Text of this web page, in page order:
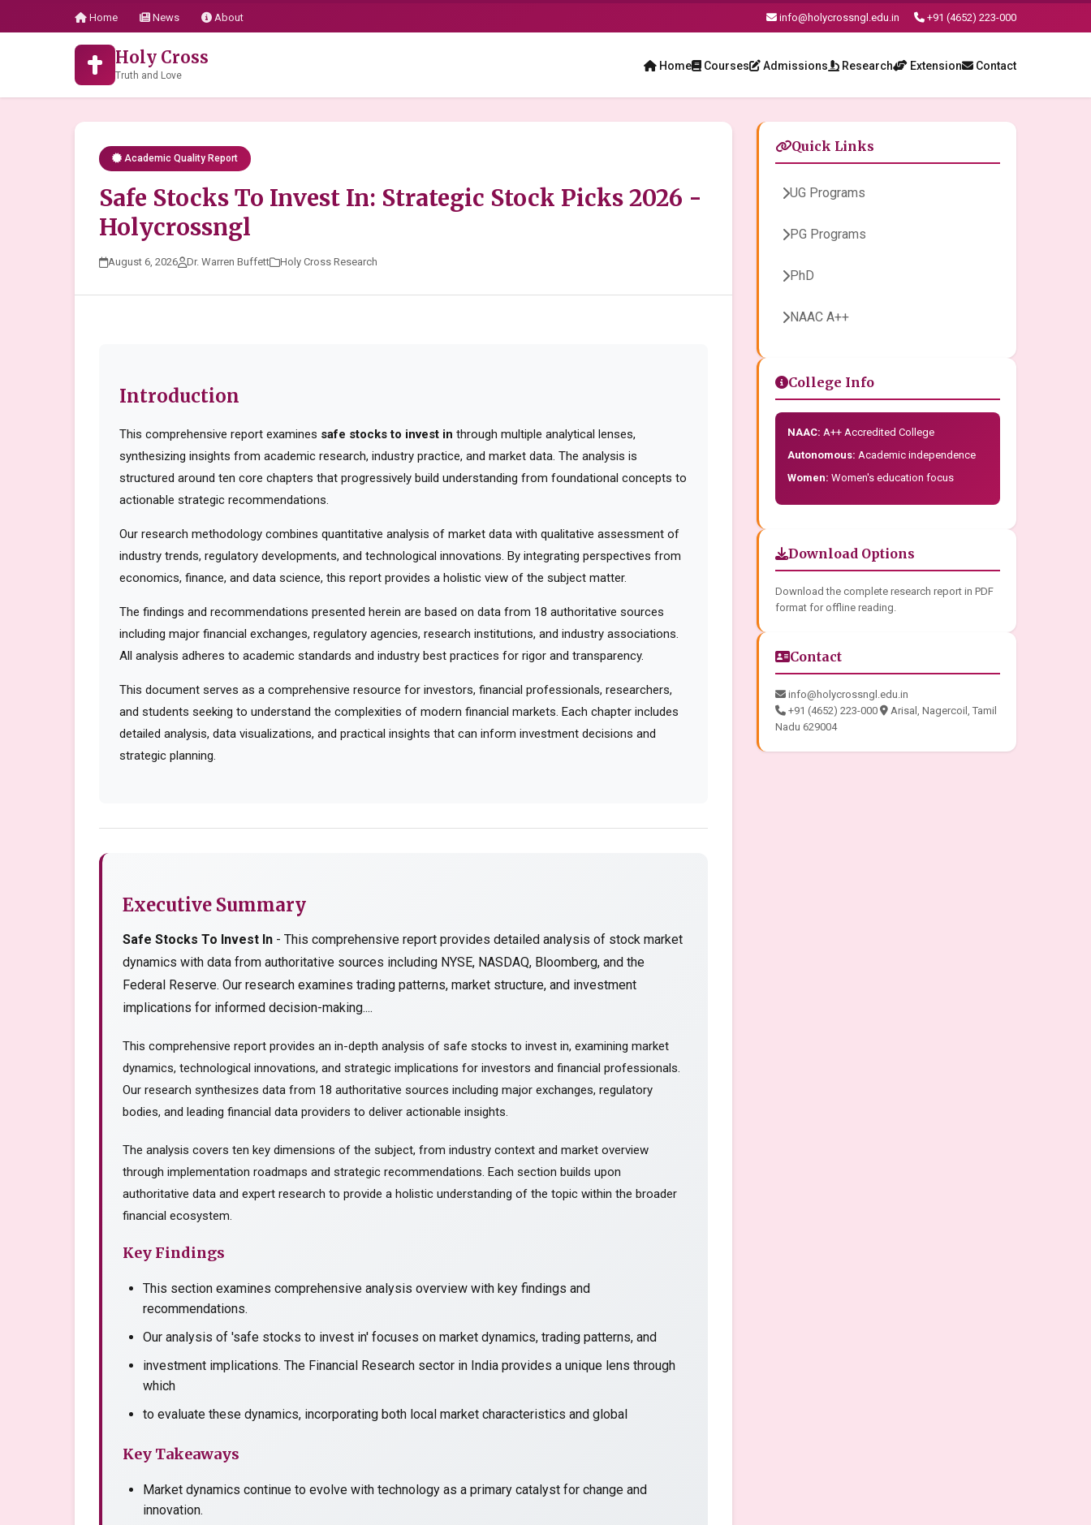
Home News About info@holycrossngl.edu.in +91 (4652) 223-000
Holy Cross
Truth and Love
Home Courses Admissions Research Extension Contact
Academic Quality Report
Safe Stocks To Invest In: Strategic Stock Picks 2026 -
Holycrossngl
August 6, 2026 Dr. Warren Buffett Holy Cross Research
Introduction
This comprehensive report examines safe stocks to invest in through multiple analytical lenses,
synthesizing insights from academic research, industry practice, and market data. The analysis is
structured around ten core chapters that progressively build understanding from foundational concepts to
actionable strategic recommendations.
Our research methodology combines quantitative analysis of market data with qualitative assessment of
industry trends, regulatory developments, and technological innovations. By integrating perspectives from
economics, finance, and data science, this report provides a holistic view of the subject matter.
The findings and recommendations presented herein are based on data from 18 authoritative sources
including major financial exchanges, regulatory agencies, research institutions, and industry associations.
All analysis adheres to academic standards and industry best practices for rigor and transparency.
This document serves as a comprehensive resource for investors, financial professionals, researchers,
and students seeking to understand the complexities of modern financial markets. Each chapter includes
detailed analysis, data visualizations, and practical insights that can inform investment decisions and
strategic planning.
Executive Summary
Safe Stocks To Invest In - This comprehensive report provides detailed analysis of stock market
dynamics with data from authoritative sources including NYSE, NASDAQ, Bloomberg, and the
Federal Reserve. Our research examines trading patterns, market structure, and investment
implications for informed decision-making....
This comprehensive report provides an in-depth analysis of safe stocks to invest in, examining market
dynamics, technological innovations, and strategic implications for investors and financial professionals.
Our research synthesizes data from 18 authoritative sources including major exchanges, regulatory
bodies, and leading financial data providers to deliver actionable insights.
The analysis covers ten key dimensions of the subject, from industry context and market overview
through implementation roadmaps and strategic recommendations. Each section builds upon
authoritative data and expert research to provide a holistic understanding of the topic within the broader
financial ecosystem.
Key Findings
This section examines comprehensive analysis overview with key findings and
recommendations.
Our analysis of 'safe stocks to invest in' focuses on market dynamics, trading patterns, and
investment implications. The Financial Research sector in India provides a unique lens through
which
to evaluate these dynamics, incorporating both local market characteristics and global
Key Takeaways
Market dynamics continue to evolve with technology as a primary catalyst for change and
innovation.
Quick Links
UG Programs
PG Programs
PhD
NAAC A++
College Info
NAAC: A++ Accredited College
Autonomous: Academic independence
Women: Women's education focus
Download Options
Download the complete research report in PDF
format for offline reading.
Contact
info@holycrossngl.edu.in
+91 (4652) 223-000
Arisal, Nagercoil, Tamil
Nadu 629004